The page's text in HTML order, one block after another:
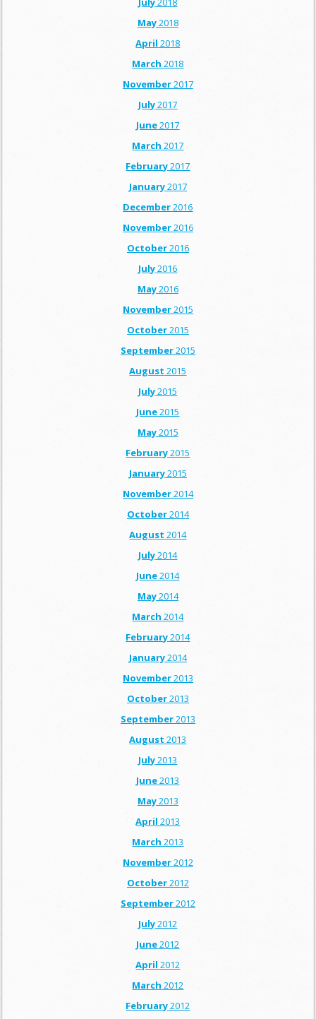
May2018
April 2018
March 2018
November2017
July2017
June2017
March 2017
February2017
January2017
December2016
November2016
October2016
July2016
May2016
November2015
October2015
September2015
August 2015
July2015
June2015
May2015
February2015
January2015
November2014
October2014
August 2014
July2014
June2014
May2014
March 2014
February2014
January2014
November2013
October2013
September2013
August 2013
July2013
June2013
May2013
April 2013
March 2013
November2012
October2012
September2012
July2012
June2012
April 2012
March 2012
February2012